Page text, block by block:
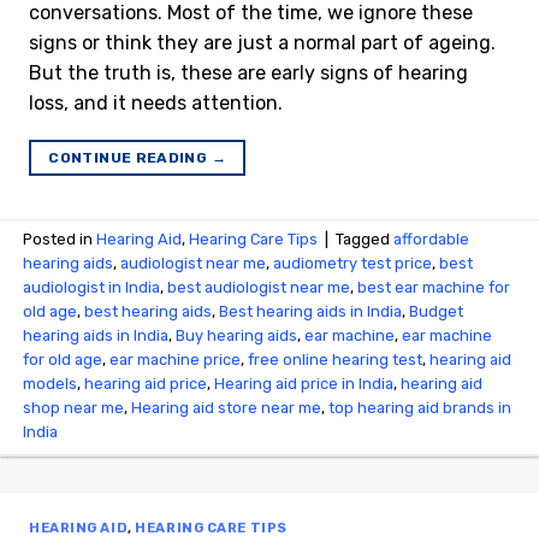
conversations. Most of the time, we ignore these
signs or think they are just a normal part of ageing.
But the truth is, these are early signs of hearing
loss, and it needs attention.
CONTINUE READING →
Posted inHearing Aid,Hearing Care Tips Taggedaffordable
hearing aids,audiologist near me,audiometry test price​,best
audiologist in India,best audiologist near me​,best ear machine for
old age,best hearing aids,Best hearing aids in India,Budget
hearing aids in India,Buy hearing aids,ear machine,ear machine
for old age,ear machine price,free online hearing test,hearing aid
models,hearing aid price,Hearing aid price in India,hearing aid
shop near me,Hearing aid store near me,top hearing aid brands in
India
HEARING AID, HEARING CARE TIPS